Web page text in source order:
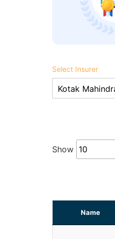
Select Insurer
Show
Name